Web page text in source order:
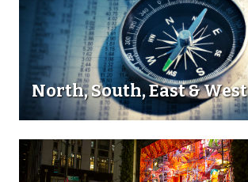
North, South, East & West